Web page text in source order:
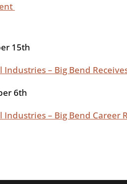
15th
Industries – Big Bend
6th
Industries – Big Bend Career